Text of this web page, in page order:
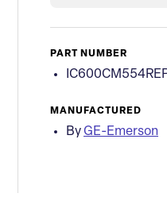
PART NUMBER
MANUFACTURED
By GE-Emerson